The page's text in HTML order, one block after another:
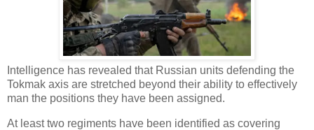
Intelligence has revealed that Russian units defending the
Tokmak axis are stretched beyond their ability to effectively
man the positions they have been assigned.
At least two regiments have been identified as covering